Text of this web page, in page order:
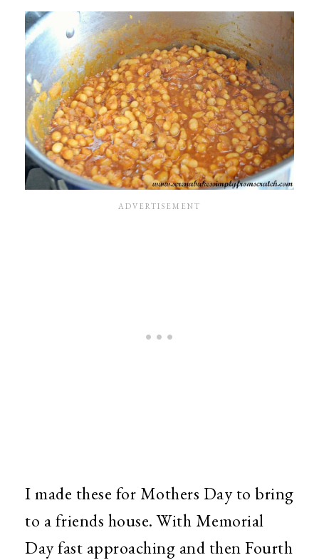
I made these for Mothers Day to bring
to a friends house. With Memorial
Day fast approaching and then Fourth